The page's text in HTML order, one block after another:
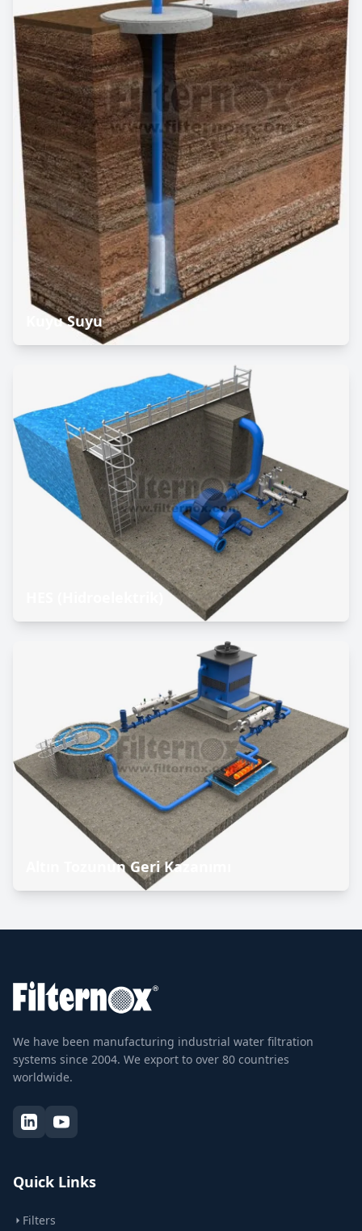
Kuyu Suyu
Altın Tozunun Geri Kazanımı
We have been manufacturing industrial water filtration
systems since 2004. We export to over 80 countries
worldwide.
Quick Links
Filters